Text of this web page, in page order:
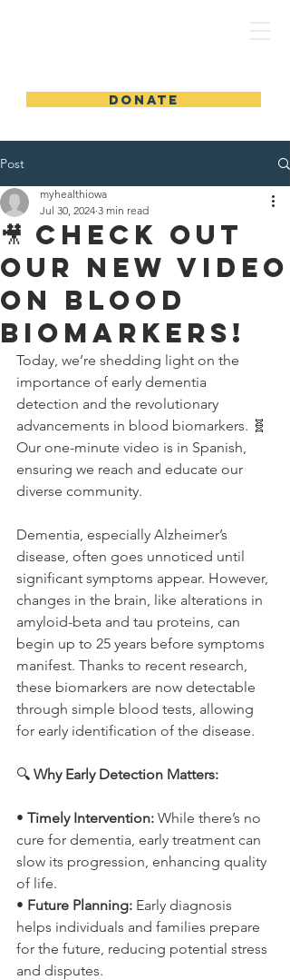
DONATE
Post
🎥 Check Out
Our New Video
on Blood
Biomarkers!
myhealthiowa
Jul 30, 2024 3 min read
Today, we’re shedding light on the
importance of early dementia
detection and the revolutionary
advancements in blood biomarkers. 🧬
Our one-minute video is in Spanish,
ensuring we reach and educate our
diverse community.
Dementia, especially Alzheimer’s
disease, often goes unnoticed until
significant symptoms appear. However,
changes in the brain, like alterations in
amyloid-beta and tau proteins, can
begin up to 25 years before symptoms
manifest. Thanks to recent research,
these biomarkers are now detectable
through simple blood tests, allowing
for early identification of the disease.
🔍 Why Early Detection Matters:
• Timely Intervention: While there’s no
cure for dementia, early treatment can
slow its progression, enhancing quality
of life.
• Future Planning: Early diagnosis
helps individuals and families prepare
for the future, reducing potential stress
and disputes.